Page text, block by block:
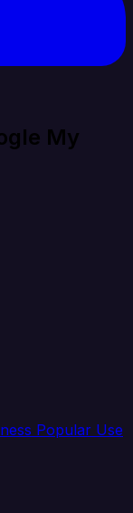
My
Popular Use